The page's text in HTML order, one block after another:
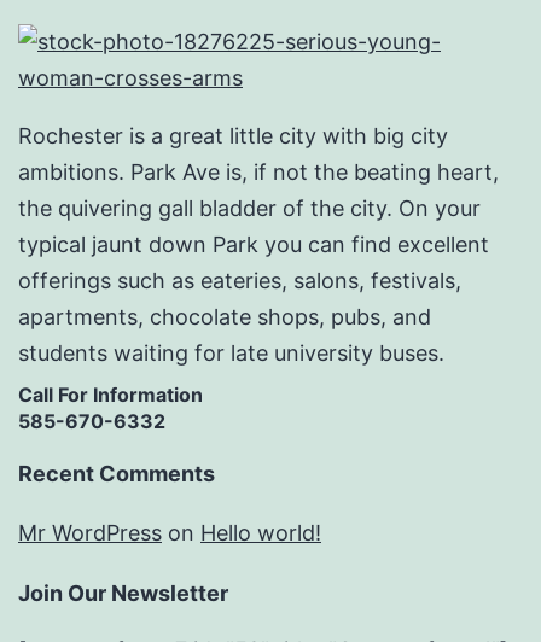
Rochester is a great little city with big city
ambitions. Park Ave is, if not the beating heart,
the quivering gall bladder of the city. On your
typical jaunt down Park you can find excellent
offerings such as eateries, salons, festivals,
apartments, chocolate shops, pubs, and
students waiting for late university buses.
Call For Information
585-670-6332
Recent Comments
Mr WordPress on Hello world!
Join Our Newsletter